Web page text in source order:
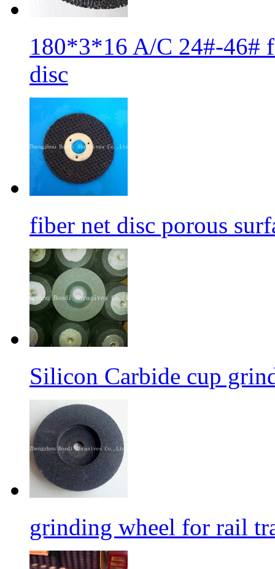
180*3*16 A/C 24#-46#
disc
fiber net disc porous
Silicon Carbide cup
grinding wheel for rail